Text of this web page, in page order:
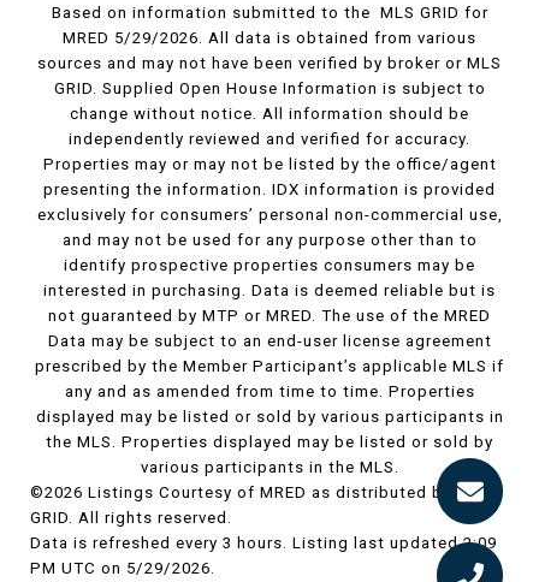
Based on information submitted to the MLS GRID for
MRED 5/29/2026. All data is obtained from various
sources and may not have been verified by broker or MLS
GRID. Supplied Open House Information is subject to
change without notice. All information should be
independently reviewed and verified for accuracy.
Properties may or may not be listed by the office/agent
presenting the information. IDX information is provided
exclusively for consumers’ personal non-commercial use,
and may not be used for any purpose other than to
identify prospective properties consumers may be
interested in purchasing. Data is deemed reliable but is
not guaranteed by MTP or MRED. The use of the MRED
Data may be subject to an end-user license agreement
prescribed by the Member Participant’s applicable MLS if
any and as amended from time to time. Properties
displayed may be listed or sold by various participants in
the MLS. Properties displayed may be listed or sold by
various participants in the MLS.
©2026 Listings Courtesy of MRED as distributed by MLS
GRID. All rights reserved.
Data is refreshed every 3 hours. Listing last updated 2:09
PM UTC on 5/29/2026.